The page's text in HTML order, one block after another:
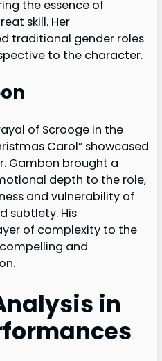
the essence of
skill. Her
traditional gender roles
to the character.
of Scrooge in the
Carol” showcased
Gambon brought a
depth to the role,
and vulnerability of
subtlety. His
of complexity to the
and
in